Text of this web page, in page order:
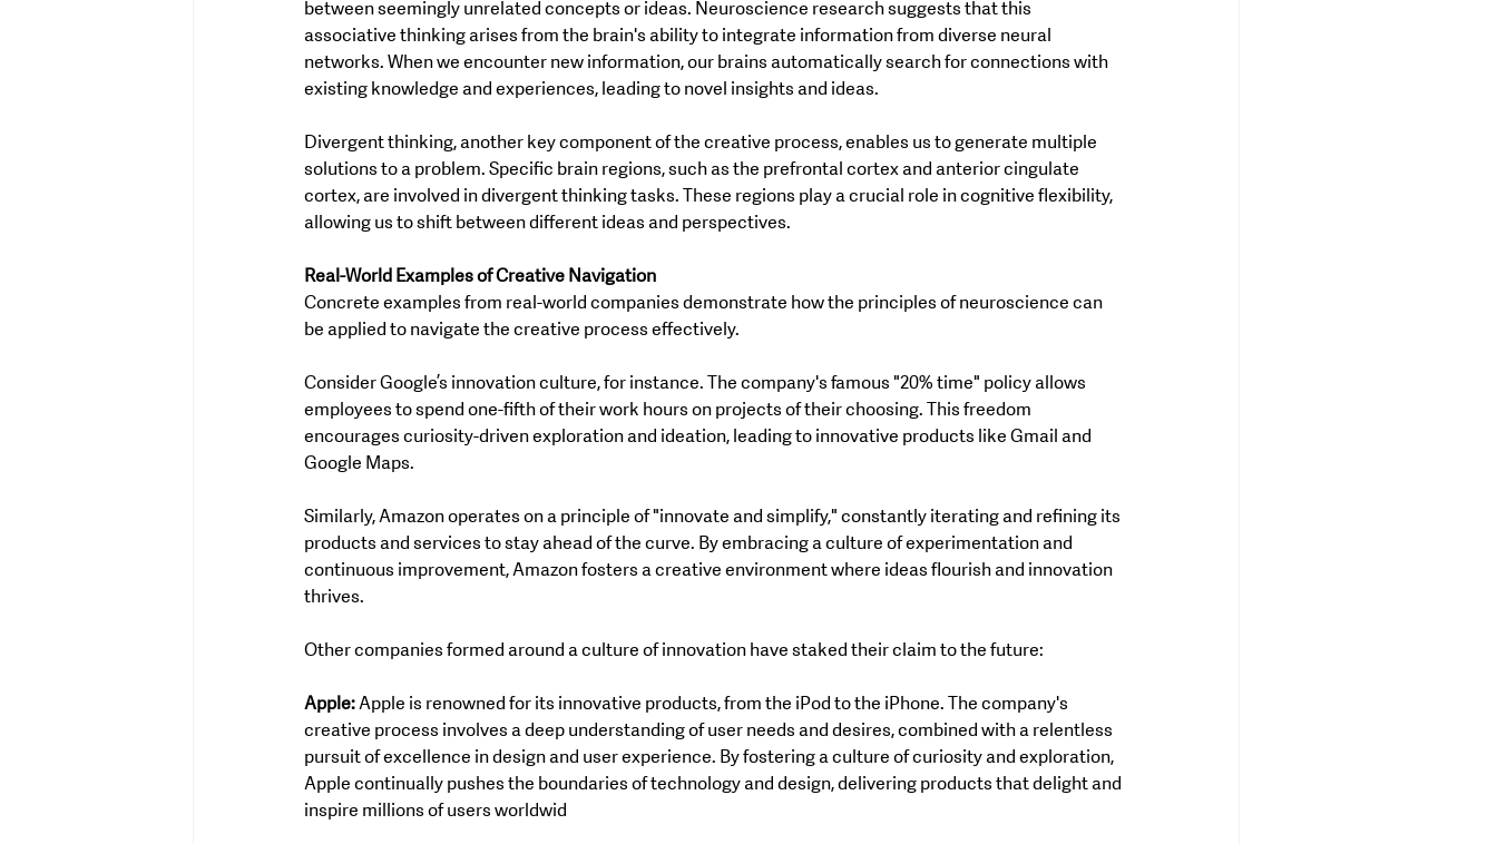
between seemingly unrelated concepts or ideas. Neuroscience research suggests that this
associative thinking arises from the brain's ability to integrate information from diverse neural
networks. When we encounter new information, our brains automatically search for connections with
existing knowledge and experiences, leading to novel insights and ideas.
Divergent thinking, another key component of the creative process, enables us to generate multiple
solutions to a problem. Specific brain regions, such as the prefrontal cortex and anterior cingulate
cortex, are involved in divergent thinking tasks. These regions play a crucial role in cognitive flexibility,
allowing us to shift between different ideas and perspectives.
Real-World Examples of Creative Navigation
Concrete examples from real-world companies demonstrate how the principles of neuroscience can
be applied to navigate the creative process effectively.
Consider Google’s innovation culture, for instance. The company's famous "20% time" policy allows
employees to spend one-fifth of their work hours on projects of their choosing. This freedom
encourages curiosity-driven exploration and ideation, leading to innovative products like Gmail and
Google Maps.
Similarly, Amazon operates on a principle of "innovate and simplify," constantly iterating and refining its
products and services to stay ahead of the curve. By embracing a culture of experimentation and
continuous improvement, Amazon fosters a creative environment where ideas flourish and innovation
thrives.
Other companies formed around a culture of innovation have staked their claim to the future:
Apple: Apple is renowned for its innovative products, from the iPod to the iPhone. The company's
creative process involves a deep understanding of user needs and desires, combined with a relentless
pursuit of excellence in design and user experience. By fostering a culture of curiosity and exploration,
Apple continually pushes the boundaries of technology and design, delivering products that delight and
inspire millions of users worldwid